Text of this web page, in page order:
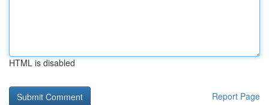
HTML is disabled
Report Page